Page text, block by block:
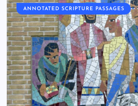
ANNOTATED SCRIPTURE PASSAGES